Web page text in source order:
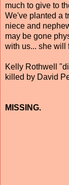
much to give to
We've planted a
niece and
may be gone
with us... she will
Kelly Rothwell
killed by David
MISSING.